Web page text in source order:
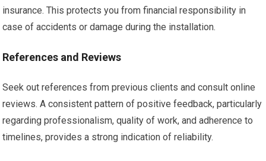
insurance. This protects you from financial responsibility in
case of accidents or damage during the installation.
References and Reviews
Seek out references from previous clients and consult online
reviews. A consistent pattern of positive feedback, particularly
regarding professionalism, quality of work, and adherence to
timelines, provides a strong indication of reliability.